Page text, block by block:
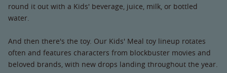
round it out with a Kids' beverage, juice, milk, or bottled
water.
And then there's the toy. Our Kids' Meal toy lineup rotates
often and features characters from blockbuster movies and
beloved brands, with new drops landing throughout the year.